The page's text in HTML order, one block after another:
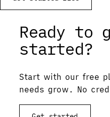
Ready to
started?
Start with our free
needs grow. No